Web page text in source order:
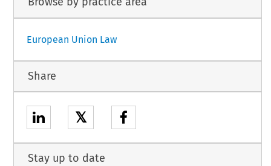
European Union Law
Share
𝕏
Stay up to date